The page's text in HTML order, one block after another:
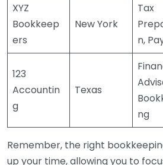
XYZ
Bookkeep
ers
New York
Tax
n,
123
Accountin
g
Texas
ng
Remember, the right
up your time, allowing you to